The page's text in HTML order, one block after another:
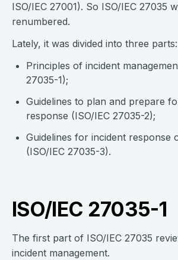
ISO/IEC 27001). So ISO/IEC 27035
renumbered.
Lately, it was divided into three parts:
Principles of incident
27035-1);
Guidelines to plan and prepare
response (ISO/IEC 27035-2);
Guidelines for incident response
(ISO/IEC 27035-3).
ISO/IEC 27035-1
The first part of ISO/IEC 27035
incident management.